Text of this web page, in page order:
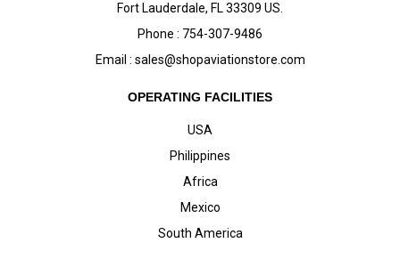
Fort Lauderdale, FL 33309 US.
Phone : 754-307-9486
Email : sales@shopaviationstore.com
OPERATING FACILITIES
USA
Philippines
Africa
Mexico
South America